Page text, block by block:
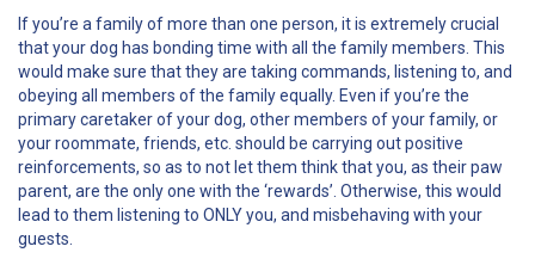
If you’re a family of more than one person, it is extremely crucial
that your dog has bonding time with all the family members. This
would make sure that they are taking commands, listening to, and
obeying all members of the family equally. Even if you’re the
primary caretaker of your dog, other members of your family, or
your roommate, friends, etc. should be carrying out positive
reinforcements, so as to not let them think that you, as their paw
parent, are the only one with the ‘rewards’. Otherwise, this would
lead to them listening to ONLY you, and misbehaving with your
guests.